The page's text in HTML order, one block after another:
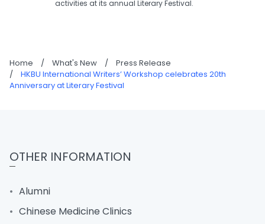
activities at its annual Literary Festival.
Home / What's New /
Press Release
/
HKBU International Writers’ Workshop celebrates 20th
Anniversary at Literary Festival
OTHER INFORMATION
Alumni
Chinese Medicine Clinics